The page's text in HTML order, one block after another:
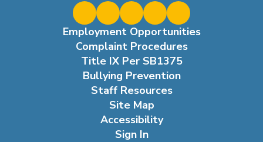
Employment Opportunities
Complaint Procedures
Title IX Per SB1375
Bullying Prevention
Staff Resources
Site Map
Accessibility
Sign In